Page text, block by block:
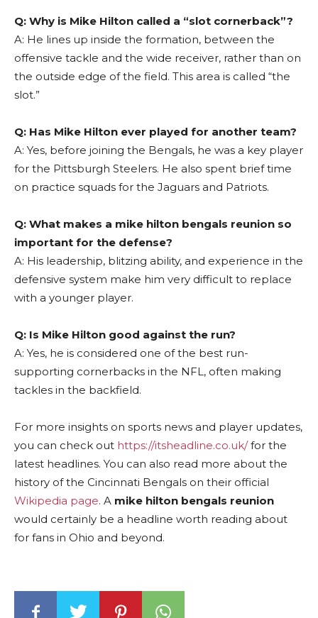
Q: Why is Mike Hilton called a “slot cornerback”?
A: He lines up inside the formation, between the
offensive tackle and the wide receiver, rather than on
the outside edge of the field. This area is called “the
slot.”
Q: Has Mike Hilton ever played for another team?
A: Yes, before joining the Bengals, he was a key player
for the Pittsburgh Steelers. He also spent brief time
on practice squads for the Jaguars and Patriots.
Q: What makes a mike hilton bengals reunion so
important for the defense?
A: His leadership, blitzing ability, and experience in the
defensive system make him very difficult to replace
with a younger player.
Q: Is Mike Hilton good against the run?
A: Yes, he is considered one of the best run-
supporting cornerbacks in the NFL, often making
tackles in the backfield.
For more insights on sports news and player updates,
you can check out https://itsheadline.co.uk/for the
latest headlines. You can also read more about the
history of the Cincinnati Bengals on their official
Wikipedia page. A mike hilton bengals reunion
would certainly be a headline worth reading about
for fans in Ohio and beyond.